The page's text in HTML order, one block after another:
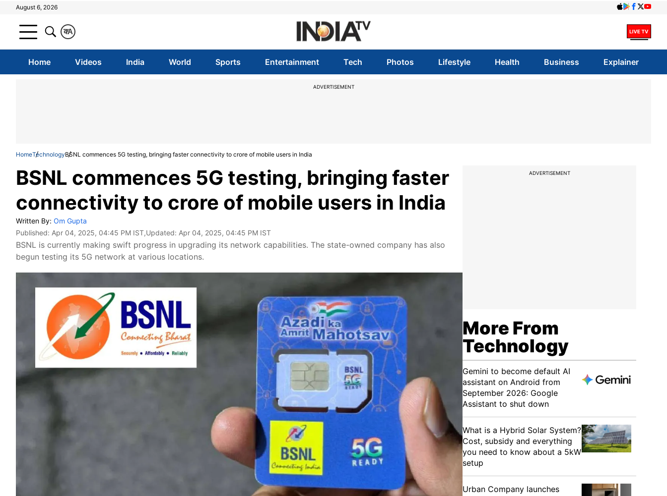
August 6, 2026
A
क
Home Videos India World Sports Entertainment Tech Photos Lifestyle Health Business Explainer
ADVERTISEMENT
HomeTechnologyBSNL commences 5G testing, bringing faster connectivity to crore of mobile users in India
BSNL commences 5G testing, bringing faster
connectivity to crore of mobile users in India
Written By: Om Gupta
Published: Apr 04, 2025, 04:45 PM IST,Updated: Apr 04, 2025, 04:45 PM IST
BSNL is currently making swift progress in upgrading its network capabilities. The state-owned company has also
begun testing its 5G network at various locations.
ADVERTISEMENT
More From
Technology
Gemini to become default AI
assistant on Android from
September 2026: Google
Assistant to shut down
What is a Hybrid Solar System?
Cost, subsidy and everything
you need to know about a 5kW
setup
Urban Company launches